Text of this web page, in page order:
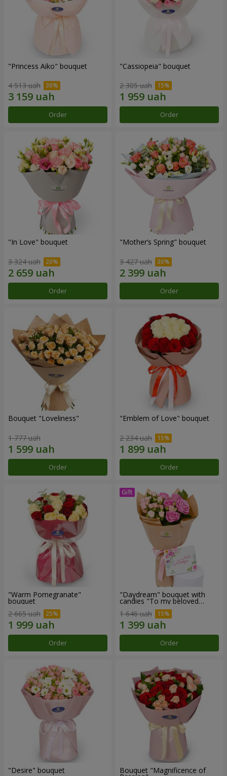
"Princess Aiko" bouquet
4 513 uah
Order
"Cassiopeia" bouquet
2 305 uah
Order
"In Love" bouquet
3 324 uah
Order
"Mother’s Spring" bouquet
3 427 uah
Order
Bouquet "Loveliness"
1 777 uah
Order
"Emblem of Love" bouquet
2 234 uah
Order
"Warm Pomegranate"
bouquet
2 665 uah
Order
"Daydream" bouquet with
candies "To my beloved
1 646 uah
Order
"Desire" bouquet Bouquet "Magnificence of